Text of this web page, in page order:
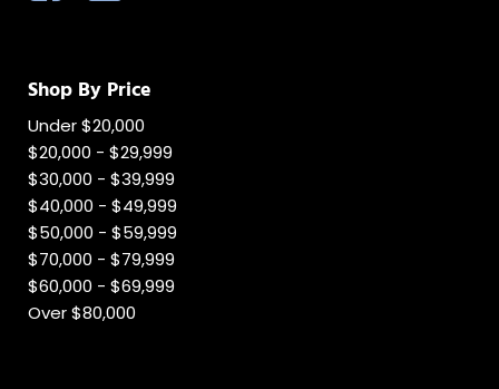
Shop By Price
Under $20,000
$20,000 - $29,999
$30,000 - $39,999
$40,000 - $49,999
$50,000 - $59,999
$70,000 - $79,999
$60,000 - $69,999
Over $80,000